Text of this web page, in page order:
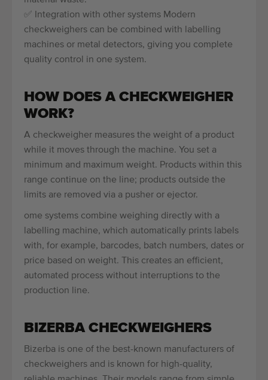
✅ Integration with other systems Modern
checkweighers can be combined with labelling
machines or metal detectors, giving you complete
quality control in one system.
HOW DOES A CHECKWEIGHER
WORK?
A checkweigher measures the weight of a product
while it moves through the machine. You set a
minimum and maximum weight. Products within this
range continue on the line; products outside the
limits are removed via a pusher or ejector.
ome systems combine weighing directly with a
labelling machine, which automatically prints labels
with, for example, barcodes, batch numbers, dates or
price based on weight. This creates an efficient,
automated process without interruptions to the
production line.
BIZERBA CHECKWEIGHERS
Bizerba is one of the best-known manufacturers of
checkweighers and is known for high-quality,